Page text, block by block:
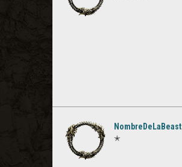
NombreDeLaBeast
✭